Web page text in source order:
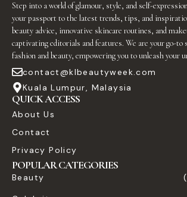
Step into a world of glamour, style, and self-
your passport to the latest trends, tips, and
beauty advice, innovative skincare routines, and
captivating editorials and features. We are your go-to
fashion and beauty, empowering you to unleash your
contact@klbeautyweek.com
Kuala Lumpur, Malaysia
QUICK ACCESS
About Us
Contact
Privacy Policy
POPULAR CATEGORIES
Beauty